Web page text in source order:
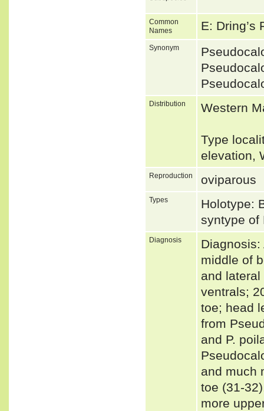
Common
Names
E: Dring’s
Synonym
Distribution Western
Type
elevation,
Reproduction oviparous
Types
Holotype:
syntype of
Diagnosis
middle of
and
ventrals;
toe; head
from
and P.
and much
toe (31-
more